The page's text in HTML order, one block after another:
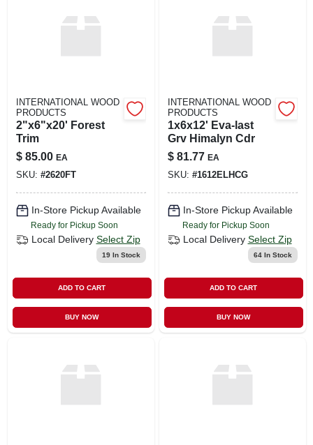
INTERNATIONAL WOOD
PRODUCTS
2"x6"x20' Forest
Trim
$ 85.00 EA
SKU: #2620FT
In-Store Pickup Available
Ready for Pickup Soon
Local Delivery Select Zip
19In Stock
ADD TO CART
BUY NOW
INTERNATIONAL WOOD
PRODUCTS
1x6x12' Eva-last
Grv Himalyn Cdr
$ 81.77 EA
SKU: #1612ELHCG
In-Store Pickup Available
Ready for Pickup Soon
Local Delivery Select Zip
64In Stock
ADD TO CART
BUY NOW